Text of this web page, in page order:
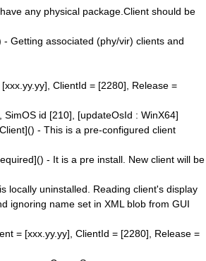
any physical package.Client should be
Getting associated (phy/vir) clients and
ClientId = [2280], Release =
id [210], [updateOsId : WinX64]
- This is a pre-configured client
- It is a pre install. New client will be
uninstalled. Reading client's display
ignoring name set in XML blob from GUI
= [xxx.yy.yy], ClientId = [2280], Release =